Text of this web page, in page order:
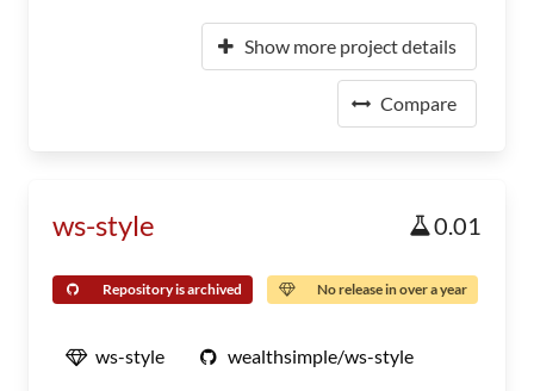
Show more project details
Compare
ws-style 0.01
Repository is archived No release in over a year
ws-style wealthsimple/ws-style